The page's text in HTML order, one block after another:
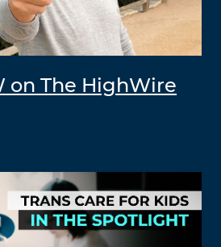
on The HighWire